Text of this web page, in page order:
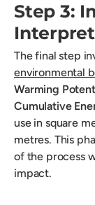
Step 3:
The final step
environmental
Warming
Cumulative
use in square
metres. This
of the process
impact.